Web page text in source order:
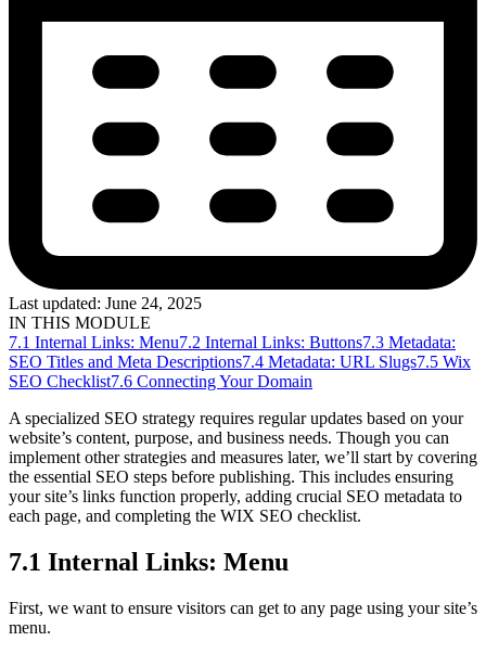
Last updated: June 24, 2025
IN THIS MODULE
7.1 Internal Links: Menu7.2 Internal Links: Buttons7.3 Metadata:
SEO Titles and Meta Descriptions7.4 Metadata: URL Slugs7.5 Wix
SEO Checklist7.6 Connecting Your Domain
A specialized SEO strategy requires regular updates based on your
website’s content, purpose, and business needs. Though you can
implement other strategies and measures later, we’ll start by covering
the essential SEO steps before publishing. This includes ensuring
your site’s links function properly, adding crucial SEO metadata to
each page, and completing the WIX SEO checklist.
7.1 Internal Links: Menu
First, we want to ensure visitors can get to any page using your site’s
menu.